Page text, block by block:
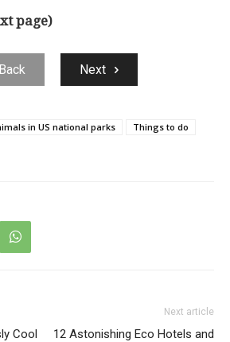
page)
Back Next
in US national parks
Things to do
Cool
Next article
12 Astonishing Eco Hotels and